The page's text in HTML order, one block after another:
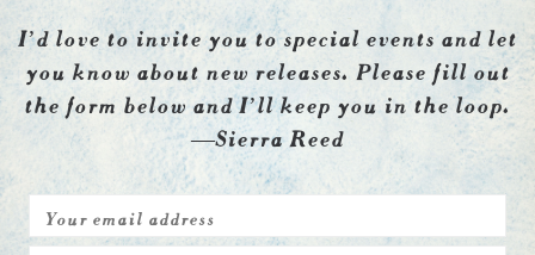
I’d love to invite you to special events and let
you know about new releases. Please fill out
the form below and I’ll keep you in the loop.
—Sierra Reed